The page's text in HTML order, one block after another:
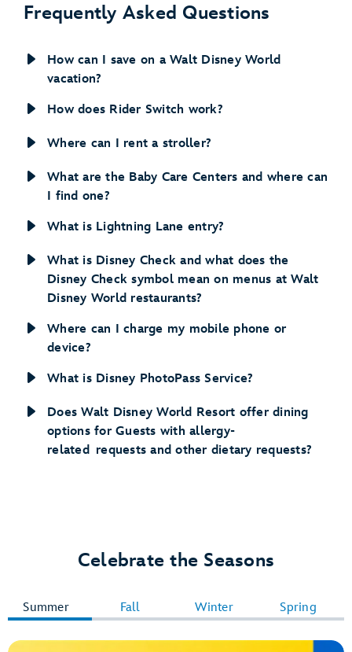
view details
about this benefit
view details about this benefit
Frequently Asked Questions
How can I save on a Walt Disney World
vacation?
How does Rider Switch work?
Where can I rent a stroller?
What are the Baby Care Centers and where can
I find one?
What is Lightning Lane entry?
What is Disney Check and what does the
Disney Check symbol mean on menus at Walt
Disney World restaurants?
Where can I charge my mobile phone or
device?
What is Disney PhotoPass Service?
Does Walt Disney World Resort offer dining
options for Guests with allergy-
related requests and other dietary requests?
Celebrate the Seasons
Summer Fall Winter Spring